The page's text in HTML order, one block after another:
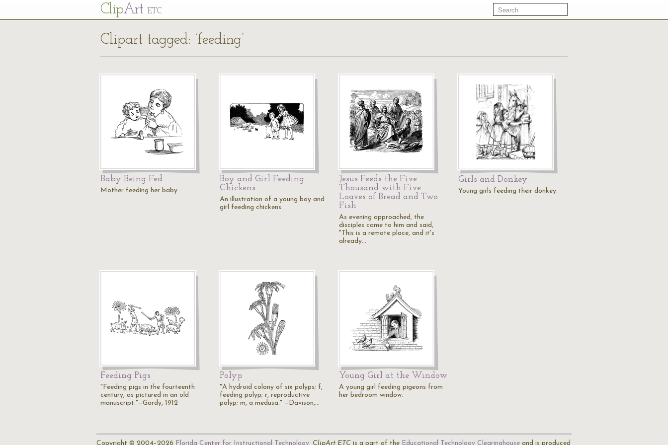
ClipArt ETC
Clipart tagged: ‘feeding’
Baby Being Fed
Mother feeding her baby
Boy and Girl Feeding
Chickens
An illustration of a young boy and
girl feeding chickens.
Jesus Feeds the Five
Thousand with Five
Loaves of Bread and Two
Fish
As evening approached, the
disciples came to him and said,
"This is a remote place, and it's
already…
Girls and Donkey
Young girls feeding their donkey.
Feeding Pigs
"Feeding pigs in the fourteenth
century, as pictured in an old
manuscript."—Gordy, 1912
Polyp
"A hydroid colony of six polyps; f,
feeding polyp; r, reproductive
polyp; m, a medusa." —Davison,…
Young Girl at the Window
A young girl feeding pigeons from
her bedroom window.
Copyright © 2004–2026 Florida Center for Instructional Technology. ClipArt ETC is a part of the Educational Technology Clearinghouse and is produced